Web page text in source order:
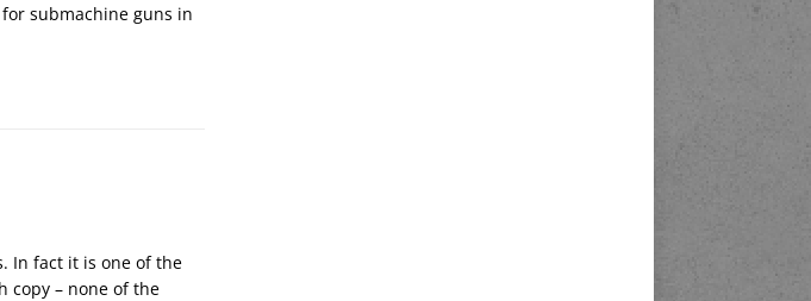
for submachine guns in
In fact it is one of the
copy – none of the